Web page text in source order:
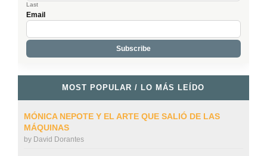
Last
Email
MOST POPULAR / LO MÁS LEÍDO
MÓNICA NEPOTE Y EL ARTE QUE SALIÓ DE LAS
MÁQUINAS
by David Dorantes